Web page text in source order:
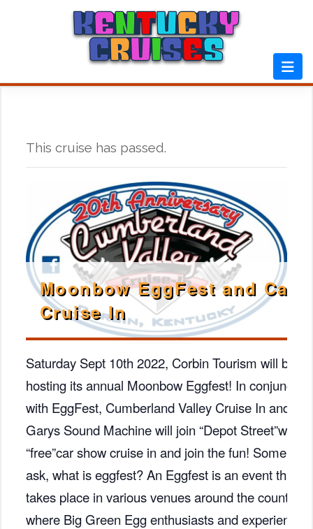
This cruise has passed.
Moonbow EggFest and Car
Cruise In
Saturday Sept 10th 2022, Corbin Tourism will be
hosting its annual Moonbow Eggfest! In conjunction
with EggFest, Cumberland Valley Cruise In and
Garys Sound Machine will join “Depot Street”with a
“free”car show cruise in and join the fun! Some
ask, what is eggfest? An Eggfest is an event that
takes place in various venues around the country
where Big Green Egg enthusiasts and experienced